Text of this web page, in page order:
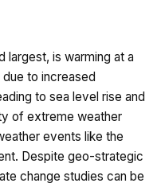
largest, is warming at a
to increased
to sea level rise and
of extreme weather
events like the
Despite geo-strategic
change studies can be